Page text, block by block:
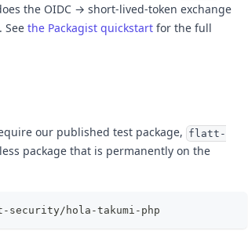
the OIDC → short-lived-token exchange
See the Packagist quickstart for the full
our published test package, flatt-
package that is permanently on the
hola-takumi-php